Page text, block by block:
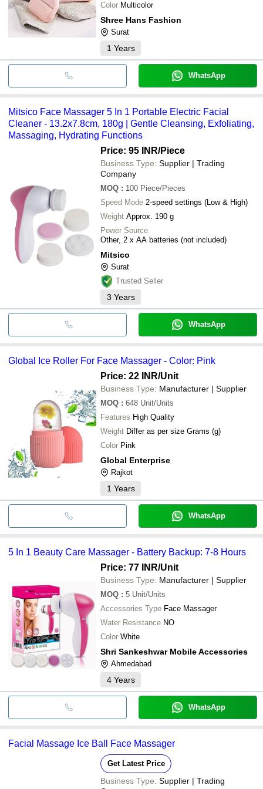
helps to even out skin tone and show a healthy glow.
Color Multicolor
Shree Hans Fashion
Surat
1 Years
WhatsApp
Mitsico Face Massager 5 In 1 Portable Electric Facial
Cleaner - 13.2x7.8cm, 180g | Gentle Cleansing, Exfoliating,
Massaging, Hydrating Functions
Price: 95 INR/Piece
Business Type: Supplier | Trading
Company
MOQ : 100 Piece/Pieces
Speed Mode 2-speed settings (Low & High)
Weight Approx. 190 g
Power Source
Other, 2 x AA batteries (not included)
Mitsico
Surat
Trusted Seller
3 Years
WhatsApp
Global Ice Roller For Face Massager - Color: Pink
Price: 22 INR/Unit
Business Type: Manufacturer | Supplier
MOQ : 648 Unit/Units
Features High Quality
Weight Differ as per size Grams (g)
Color Pink
Global Enterprise
Rajkot
1 Years
WhatsApp
5 In 1 Beauty Care Massager - Battery Backup: 7-8 Hours
Price: 77 INR/Unit
Business Type: Manufacturer | Supplier
MOQ : 5 Unit/Units
Accessories Type Face Massager
Water Resistance NO
Color White
Shri Sankeshwar Mobile Accessories
Ahmedabad
4 Years
WhatsApp
Facial Massage Ice Ball Face Massager
Get Latest Price
Business Type: Supplier | Trading